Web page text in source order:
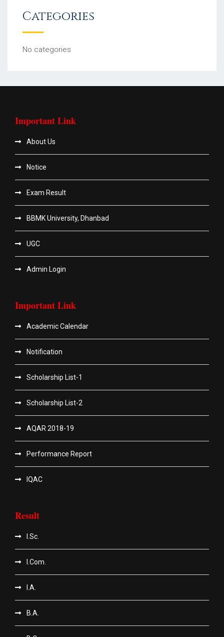
Categories
No categories
Important Link
About Us
Notice
Exam Result
BBMK University, Dhanbad
UGC
Admin Login
Important Link
Academic Calendar
Notification
Scholarship List-1
Scholarship List-2
AQAR 2018-19
Performance Report
IQAC
Result
I.Sc.
I.Com.
I.A.
B.A.